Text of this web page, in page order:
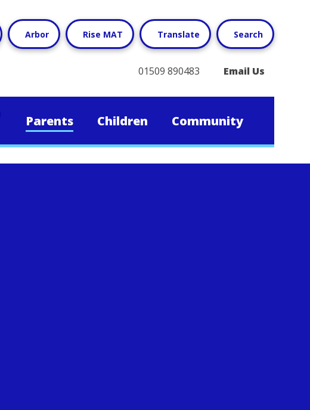
Arbor Rise MAT Translate Search
01509 890483 Email Us
Parents Children Community